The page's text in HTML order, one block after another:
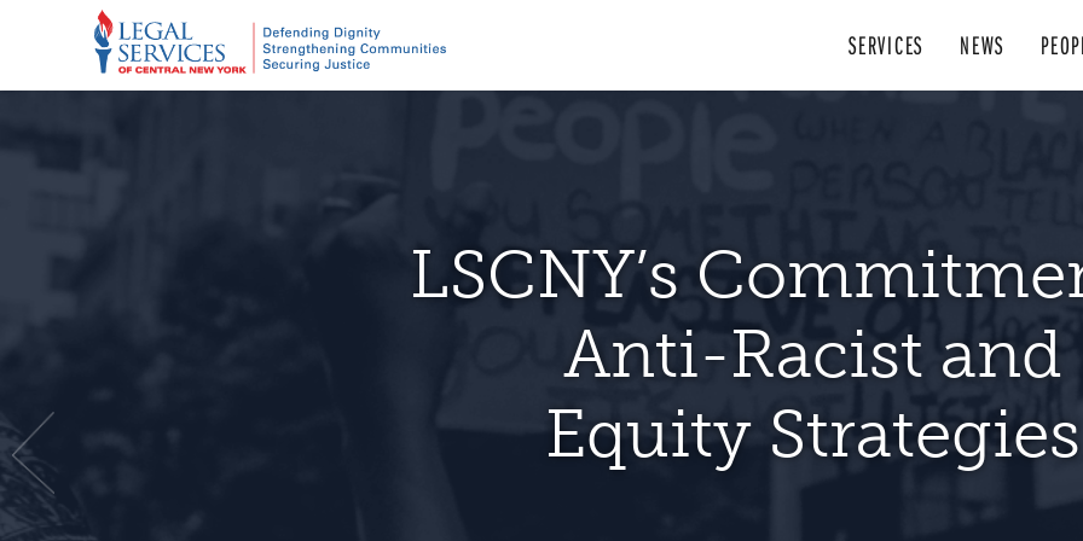
SERVICES NEWS
LSCNY’s
Anti-Racist and
Equity Strategies
New protections are
for renters in New York
to compel landlords
provide safe and
As of February 22, 2023, LSCNY offices in Syracuse,
and Utica are open to the public for in-person
continue to provide all services onlin
e or via phone
throughout our service area that require remote
or CALL
Resources for
Impacted by
New York wants to hear
day in court
Free legal help. Ayuda legal gratuita. Aide juridique
เหลือด้านกฎหมายฟรี. Trợ giúp pháp lý miễn phí.
bilaash ah. नि: शुल्क कानुनी सहयोग. (877) 777-
For more than 50 years, Legal Services of Central
The obvious truth [is] that legal representation in
involving the basic necessities of life is fundamental
of justice.
Join us in the fight for justice and opportunity. With
Central New York can be a fair and just place, for
Previous